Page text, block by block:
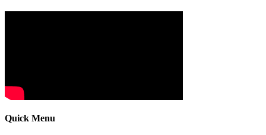
Quick Menu